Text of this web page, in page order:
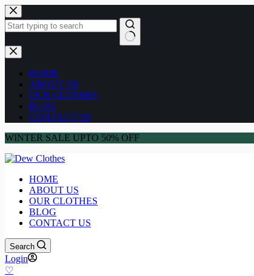
HOME
ABOUT US
OUR CLOTHES
BLOG
CONTACT US
WINTER SALE UPTO 50% OFF
HOME
ABOUT US
OUR CLOTHES
BLOG
CONTACT US
Search
Login
♡